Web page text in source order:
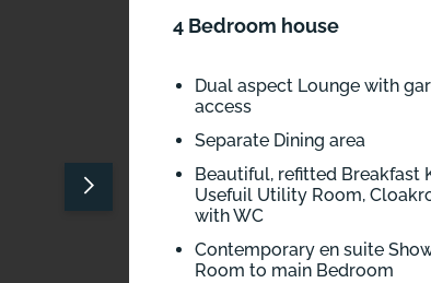
4 Bedroom house
Dual aspect Lounge with
access
Separate Dining area
Beautiful, refitted Breakfast
Usefuil Utility Room,
with WC
Contemporary en suite
Room to main Bedroom